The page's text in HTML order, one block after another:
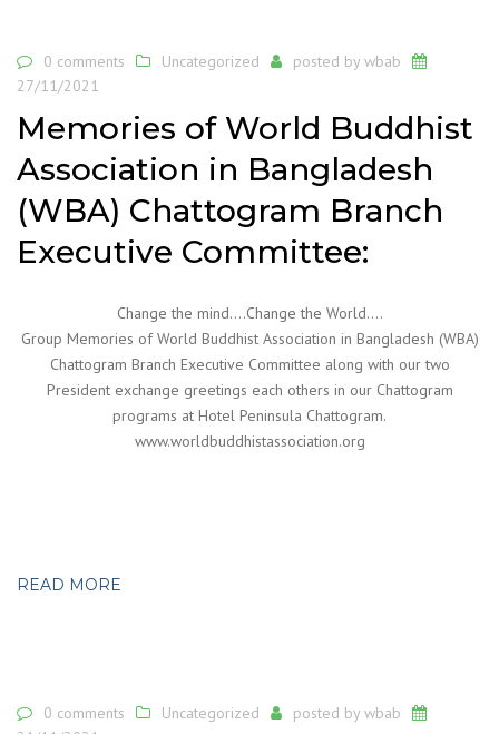
0 comments Uncategorized posted by wbab
27/11/2021
Memories of World Buddhist
Association in Bangladesh
(WBA) Chattogram Branch
Executive Committee:
Change the mind….Change the World….
Group Memories of World Buddhist Association in Bangladesh (WBA)
Chattogram Branch Executive Committee along with our two
President exchange greetings each others in our Chattogram
programs at Hotel Peninsula Chattogram.
www.worldbuddhistassociation.org
READ MORE
0 comments Uncategorized posted by wbab